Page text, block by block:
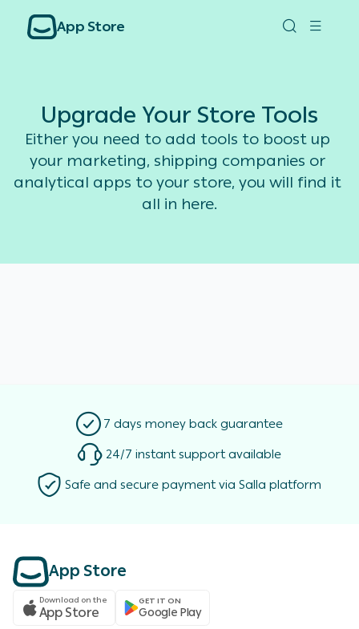
App Store
Upgrade Your Store Tools
Either you need to add tools to boost up
your marketing, shipping companies or
analytical apps to your store, you will find it
all in here.
7 days money back guarantee
24/7 instant support available
Safe and secure payment via Salla platform
App Store
Download on the
App Store GET IT ON
Google Play